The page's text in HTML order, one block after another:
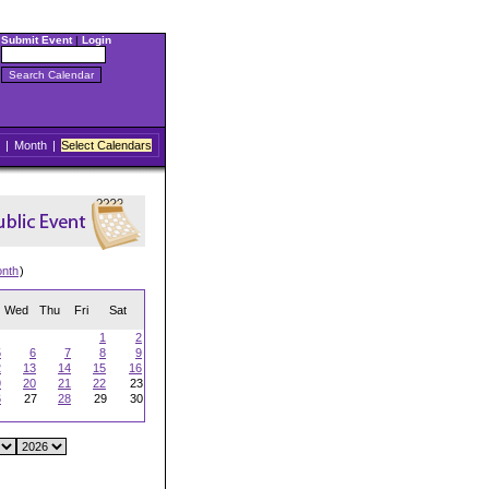
Submit Event| Login
| Month | Select Calendars
)
Wed Thu Fri Sat
1
2
6 7 8
9
13 14 15
16
20 21 22
23
27 28 29
30